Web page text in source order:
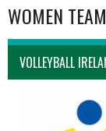
WOMEN
VOLLEYBALL